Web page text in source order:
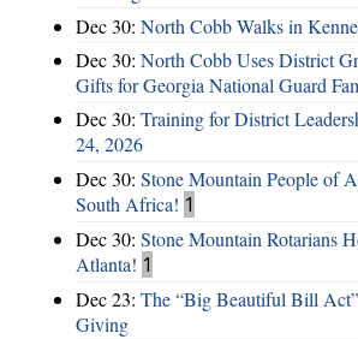
Dec 30: North Cobb Walks in
Dec 30: North Cobb Uses District
Gifts for Georgia National Guard
Dec 30: Training for District
24, 2026
Dec 30: Stone Mountain People of
South Africa! 1
Dec 30: Stone Mountain Rotarians
Atlanta! 1
Dec 23: The “Big Beautiful Bill
Giving